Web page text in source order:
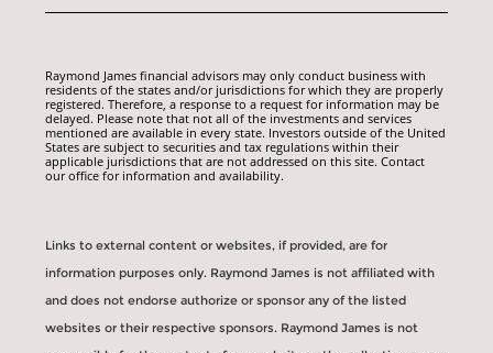
Raymond James financial advisors may only conduct business with
residents of the states and/or jurisdictions for which they are properly
registered. Therefore, a response to a request for information may be
delayed. Please note that not all of the investments and services
mentioned are available in every state. Investors outside of the United
States are subject to securities and tax regulations within their
applicable jurisdictions that are not addressed on this site. Contact
our office for information and availability.
Links to external content or websites, if provided, are for
information purposes only. Raymond James is not affiliated with
and does not endorse authorize or sponsor any of the listed
websites or their respective sponsors. Raymond James is not